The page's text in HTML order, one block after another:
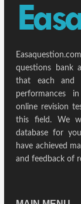
questions bank
that each and
performances
online revision
this field. We
database for
have achieved
and feedback of